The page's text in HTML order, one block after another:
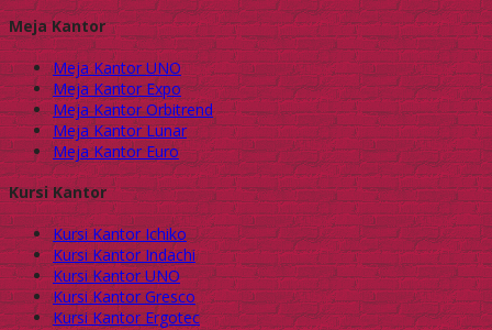
Meja Kantor
Meja Kantor UNO
Meja Kantor Expo
Meja Kantor Orbitrend
Meja Kantor Lunar
Meja Kantor Euro
Kursi Kantor
Kursi Kantor Ichiko
Kursi Kantor Indachi
Kursi Kantor UNO
Kursi Kantor Gresco
Kursi Kantor Ergotec